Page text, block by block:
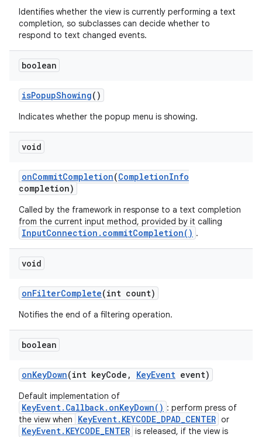
Identifies whether the view is currently performing a text
completion, so subclasses can decide whether to
respond to text changed events.
boolean
isPopupShowing()
Indicates whether the popup menu is showing.
void
onCommitCompletion(CompletionInfo
completion)
Called by the framework in response to a text completion
from the current input method, provided by it calling
InputConnection.commitCompletion() .
void
onFilterComplete(int count)
Notifies the end of a filtering operation.
boolean
onKeyDown(int keyCode , KeyEvent event)
Default implementation of
KeyEvent.Callback.onKeyDown() : perform press of
the view when
KeyEvent.KEYCODE_DPAD_CENTER or
KeyEvent.KEYCODE_ENTER is released, if the view is